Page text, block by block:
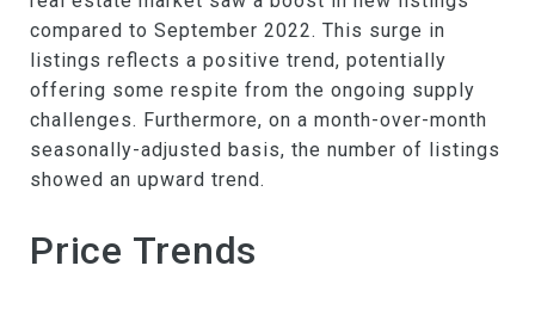
compared to September 2022. This surge in
listings reflects a positive trend, potentially
offering some respite from the ongoing supply
challenges. Furthermore, on a month-over-month
seasonally-adjusted basis, the number of listings
showed an upward trend.
Price Trends